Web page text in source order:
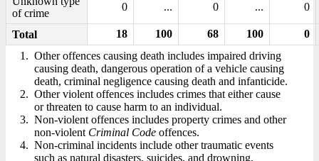
of crime
0 ... 0 ... 0
Total 18 100 68 100
0
1. Other offences causing death includes impaired driving
causing death, dangerous operation of a vehicle causing
death, criminal negligence causing death and infanticide.
2. Other violent offences includes crimes that either cause
or threaten to cause harm to an individual.
3. Non-violent offences includes property crimes and other
non-violent Criminal Code offences.
4. Non-criminal incidents include other traumatic events
such as natural disasters, suicides, and drowning.